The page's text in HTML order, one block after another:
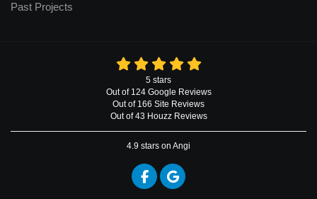
Past Projects
5 stars
Out of 124 Google Reviews
Out of 166 Site Reviews
Out of 43 Houzz Reviews
4.9 stars on Angi
Like us on Facebook
Review us on Google